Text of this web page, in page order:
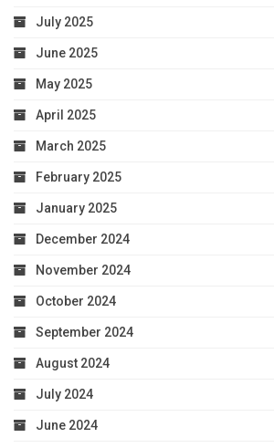
July 2025
June 2025
May 2025
April 2025
March 2025
February 2025
January 2025
December 2024
November 2024
October 2024
September 2024
August 2024
July 2024
June 2024